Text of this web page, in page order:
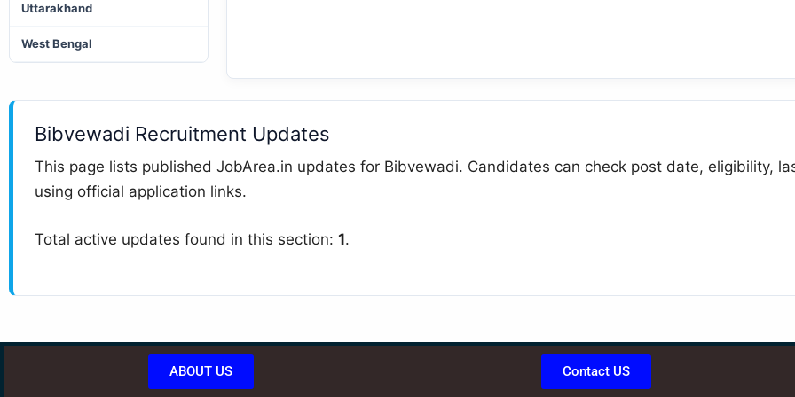
Uttarakhand
West Bengal
Bibvewadi Recruitment Updates
This page lists published JobArea.in updates for Bibvewadi. Candidates can check post date, eligibility,
using official application links.
Total active updates found in this section: 1.
ABOUT US Contact US